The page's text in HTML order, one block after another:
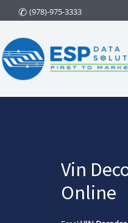
to
content
(978)-975-3333
Vin
Online